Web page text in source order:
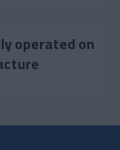
operated on